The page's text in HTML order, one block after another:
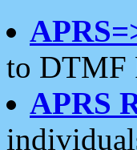
to DTMF
APRS